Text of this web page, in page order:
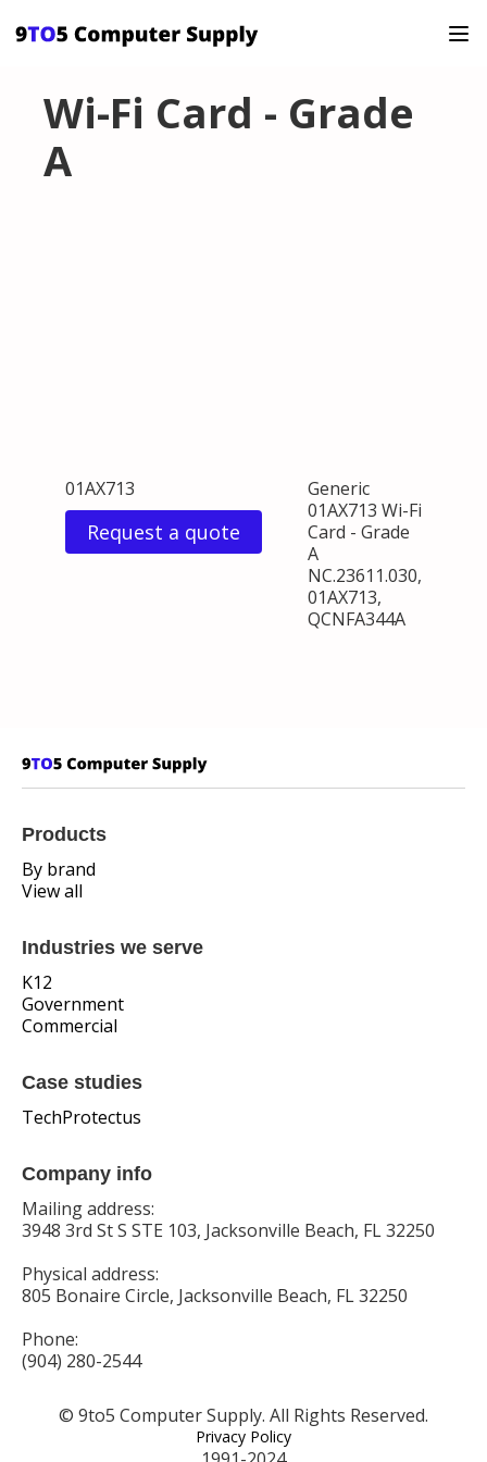
Wi-Fi Card - Grade
A
01AX713
Request a quote
Generic
01AX713 Wi-Fi
Card - Grade
A
NC.23611.030,
01AX713,
QCNFA344A
Products
By brand
View all
Industries we serve
K12
Government
Commercial
Case studies
TechProtectus
Company info
Mailing address:
3948 3rd St S STE 103, Jacksonville Beach, FL 32250
Physical address:
805 Bonaire Circle, Jacksonville Beach, FL 32250
Phone:
(904) 280-2544
© 9to5 Computer Supply. All Rights Reserved.
Privacy Policy